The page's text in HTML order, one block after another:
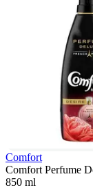
Comfort
Comfort Perfume
850 ml